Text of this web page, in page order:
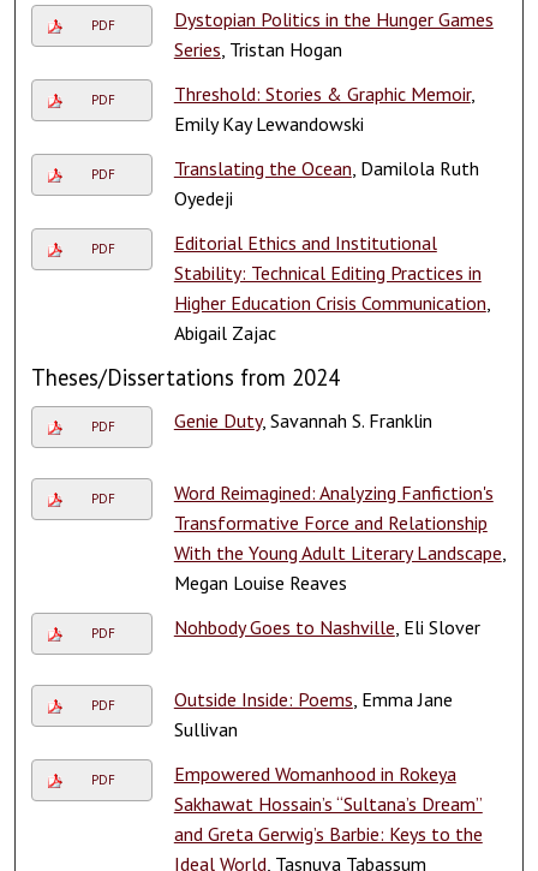
PDF
Dystopian Politics in the Hunger Games
Series , Tristan Hogan
PDF Threshold: Stories & Graphic Memoir,
Emily Kay Lewandowski
PDF Translating the Ocean , Damilola Ruth
Oyedeji
PDF
Editorial Ethics and Institutional
Stability: Technical Editing Practices in
Higher Education Crisis Communication
Abigail Zajac
Theses/Dissertations from 2024
PDF Genie Duty, Savannah S. Franklin
PDF
Word Reimagined: Analyzing Fanfiction's
Transformative Force and Relationship
With the Young Adult Literary Landscape
Megan Louise Reaves
PDF Nohbody Goes to Nashville , Eli Slover
PDF Outside Inside: Poems , Emma Jane
Sullivan
PDF
Empowered Womanhood in Rokeya
Sakhawat Hossain’s “Sultana’s Dream”
and Greta Gerwig’s Barbie: Keys to the
Ideal World , Tasnuva Tabassum